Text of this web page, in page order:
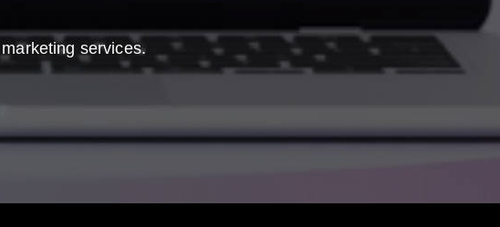
services.